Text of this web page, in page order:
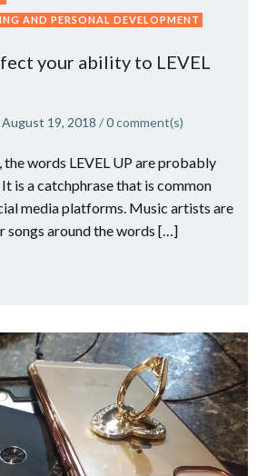
AND PERSONAL DEVELOPMENT
your ability to LEVEL
August 19, 2018 /0comment(s)
the words LEVEL UP are probably
is a catchphrase that is common
media platforms. Music artists are
songs around the words […]